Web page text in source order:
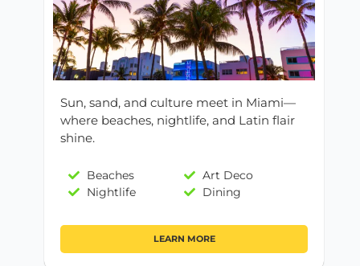
Sun, sand, and culture meet in Miami—
where beaches, nightlife, and Latin flair
shine.
Beaches
Art Deco
Nightlife
Dining
LEARN MORE